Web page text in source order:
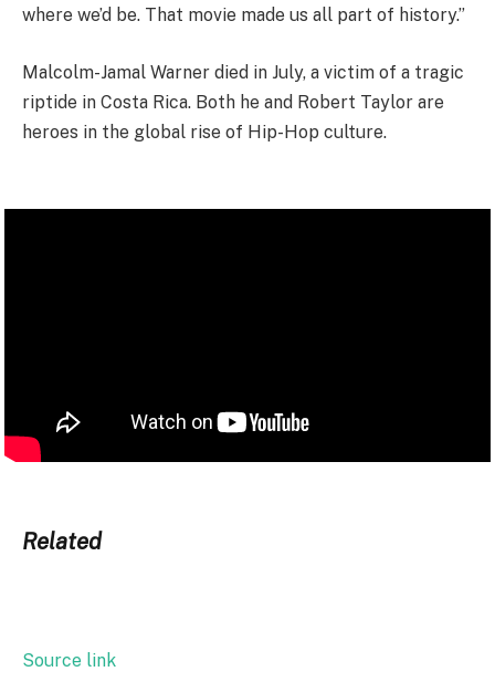
where we’d be. That movie made us all part of history.”
Malcolm-Jamal Warner died in July, a victim of a tragic
riptide in Costa Rica. Both he and Robert Taylor are
heroes in the global rise of Hip-Hop culture.
Related
Source link